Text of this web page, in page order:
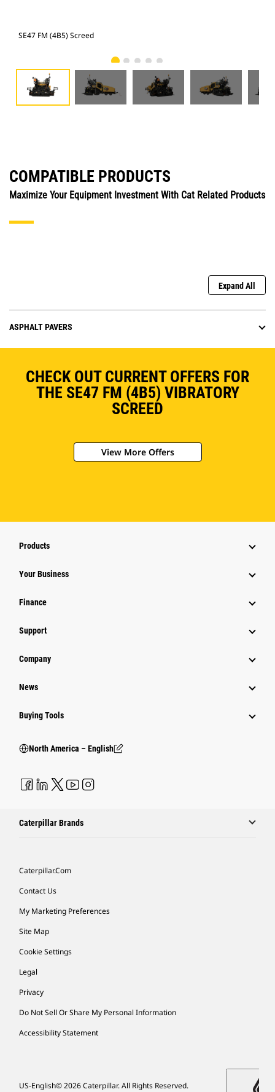
SE47 FM (4B5) Screed
COMPATIBLE PRODUCTS
Maximize Your Equipment Investment With Cat Related Products
Expand All
ASPHALT PAVERS
CHECK OUT CURRENT OFFERS FOR
THE SE47 FM (4B5) VIBRATORY
SCREED
View More Offers
Products
Your Business
Finance
Support
Company
News
Buying Tools
North America – English
Caterpillar Brands
Caterpillar.com
Contact Us
My Marketing Preferences
Site Map
Cookie Settings
Legal
Privacy
Do Not Sell Or Share My Personal Information
Accessibility Statement
US-English© 2026 Caterpillar. All Rights Reserved.